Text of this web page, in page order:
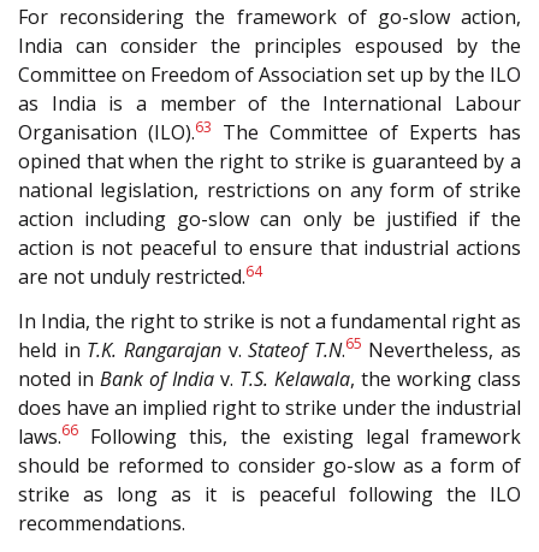
For reconsidering the framework of go-slow action,
India can consider the principles espoused by the
Committee on Freedom of Association set up by the ILO
as India is a member of the International Labour
Organisation (ILO).63
The Committee of Experts has
opined that when the right to strike is guaranteed by a
national legislation, restrictions on any form of strike
action including go-slow can only be justified if the
action is not peaceful to ensure that industrial actions
are not unduly restricted.64
In India, the right to strike is not a fundamental right as
held in T.K. Rangarajanv.Stateof T.N.65 Nevertheless, as
noted in Bank of India v. T.S. Kelawala, the working class
does have an implied right to strike under the industrial
laws.66
Following this, the existing legal framework
should be reformed to consider go-slow as a form of
strike as long as it is peaceful following the ILO
recommendations.